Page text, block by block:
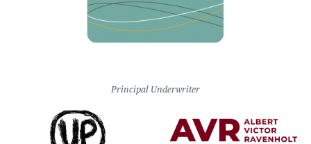
Principal Underwriter